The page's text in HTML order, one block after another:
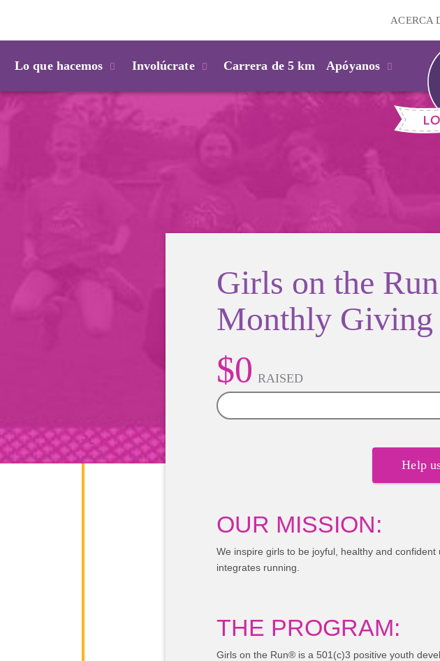
ACERCA
Lo que hacemos Involúcrate Carrera de 5 km Apóyanos
Girls on the
Monthly Giving
$0 RAISED
0%
Help
OUR MISSION:
We inspire girls to be joyful, healthy and
integrates running.
THE PROGRAM:
Girls on the Run® is a 501(c)3 positive youth